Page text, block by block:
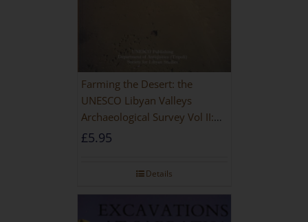
Farming the Desert: the
UNESCO Libyan Valleys
Archaeological Survey Vol II:
Site Gazetteer and Pottery
£5.95
Details